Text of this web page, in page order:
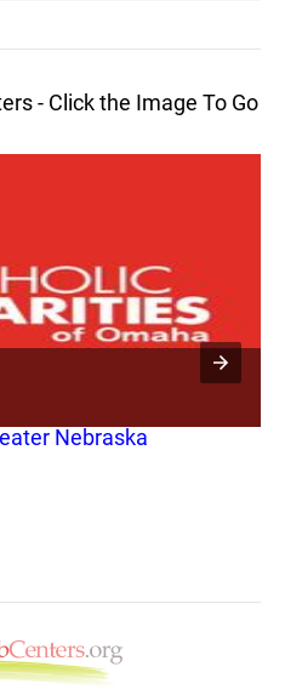
- Click the Image To Go
Nebraska